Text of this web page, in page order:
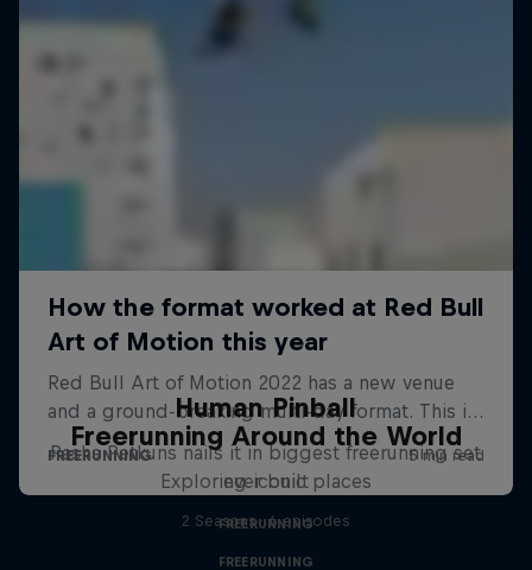
Human Pinball
Pasha Petkuns nails it in biggest freerunning set
ever built
FREERUNNING
Freerunning Around the World
Exploring iconic places
2 Seasons · 6 episodes
FREERUNNING